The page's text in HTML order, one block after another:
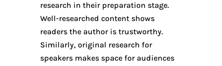
research in their preparation stage.
Well-researched content shows
readers the author is trustworthy.
Similarly, original research for
speakers makes space for audiences